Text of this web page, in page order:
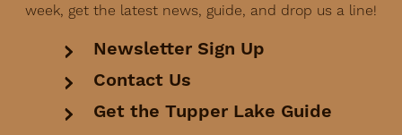
week, get the latest news, guide, and drop us a line!
Newsletter Sign Up
Contact Us
Get the Tupper Lake Guide